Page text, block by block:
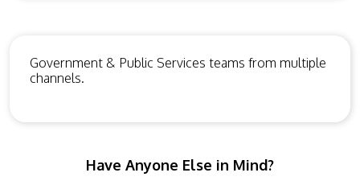
Government & Public Services teams from multiple
channels.
Have Anyone Else in Mind?